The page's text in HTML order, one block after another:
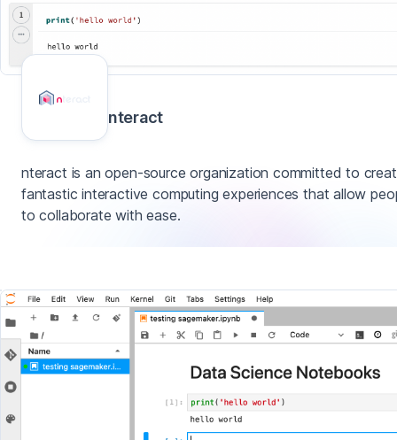
nteract
nteract is an open-source organization committed to
fantastic interactive computing experiences that allow
to collaborate with ease.